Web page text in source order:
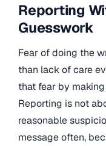
Reporting
Guesswork
Fear of doing the
than lack of care
that fear by
Reporting is not
reasonable
message often,